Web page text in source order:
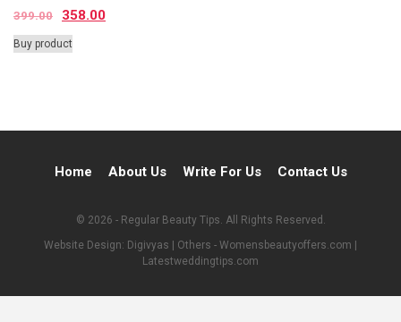
399.00 358.00
Buy product
Home About Us Write For Us Contact Us
© 2026 - Regular Beauty Tips. All Rights Reserved.
Website Design: Digivyas | Others - Womensbeautyoffers.com
Latestweddingtips.com